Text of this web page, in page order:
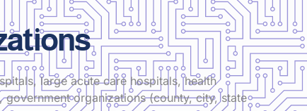
large acute care hospitals, health
organizations (county, city, state